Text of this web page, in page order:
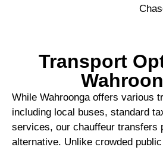
Transport
While Wahroonga offers various
including local buses, standard
services, our chauffeur transfers
alternative. Unlike crowded